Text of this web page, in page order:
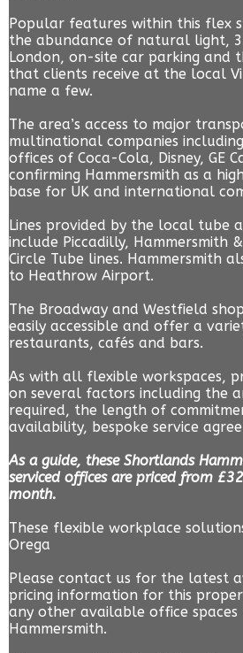
Popular features within this flex
the abundance of natural light,
London, on-site car parking and
that clients receive at the local
name a few.
The area’s access to major
multinational companies
offices of Coca-Cola, Disney, GE
confirming Hammersmith as a
base for UK and international
Lines provided by the local tube
include Piccadilly, Hammersmith
Circle Tube lines. Hammersmith
to Heathrow Airport.
The Broadway and Westfield
easily accessible and offer a
restaurants, cafés and bars.
As with all flexible workspaces,
on several factors including the
required, the length of
availability, bespoke service
As a guide, these Shortlands
serviced offices are priced from
month.
These flexible workplace
Orega
Please contact us for the latest
pricing information for this
any other available office
Hammersmith.